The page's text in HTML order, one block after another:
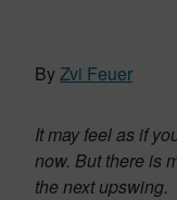
ByZvi Feuer
It may feel as if
now. But there is
the next upswing.